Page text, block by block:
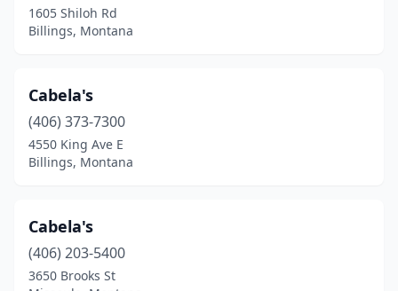
1605 Shiloh Rd
Billings, Montana
Cabela's
(406) 373-7300
4550 King Ave E
Billings, Montana
Cabela's
(406) 203-5400
3650 Brooks St